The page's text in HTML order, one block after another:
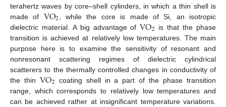
terahertz waves by core–shell cylinders, in which a thin shell is
made of VO2 , while the core is made of Si, an isotropic
dielectric material. A big advantage ofVO2 is that the phase
transition is achieved at relatively low temperatures. The main
purpose here is to examine the sensitivity of resonant and
nonresonant scattering regimes of dielectric cylindrical
scatterers to the thermally controlled changes in conductivity of
the thin VO2 coating shell in a part of the phase transition
range, which corresponds to relatively low temperatures and
can be achieved rather at insignificant temperature variations.